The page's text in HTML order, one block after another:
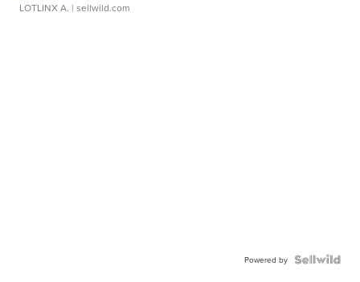
LOTLINX A. | sellwild.com
Powered by